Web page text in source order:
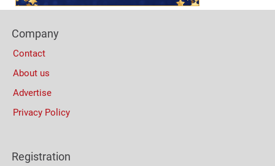
Columns
Company
Contact
About us
Advertise
Privacy Policy
Registration